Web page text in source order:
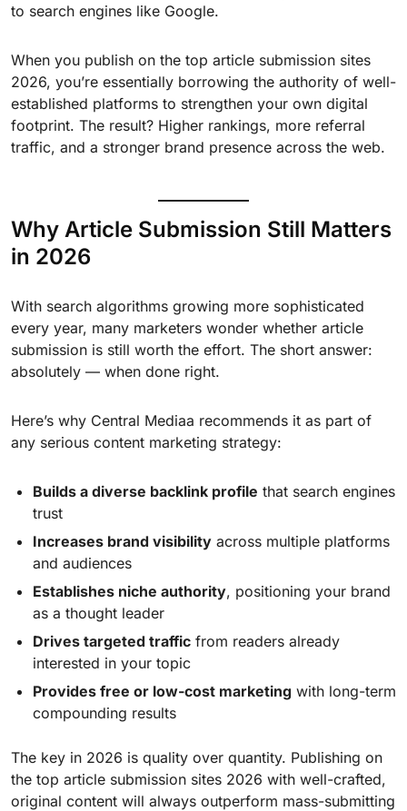
to search engines like Google.
When you publish on the top article submission sites
2026, you’re essentially borrowing the authority of well-
established platforms to strengthen your own digital
footprint. The result? Higher rankings, more referral
traffic, and a stronger brand presence across the web.
Why Article Submission Still Matters
in 2026
With search algorithms growing more sophisticated
every year, many marketers wonder whether article
submission is still worth the effort. The short answer:
absolutely — when done right.
Here’s why Central Mediaa recommends it as part of
any serious content marketing strategy:
Builds a diverse backlink profile that search engines
trust
Increases brand visibility across multiple platforms
and audiences
Establishes niche authority, positioning your brand
as a thought leader
Drives targeted traffic from readers already
interested in your topic
Provides free or low-cost marketing with long-term
compounding results
The key in 2026 is quality over quantity. Publishing on
the top article submission sites 2026 with well-crafted,
original content will always outperform mass-submitting